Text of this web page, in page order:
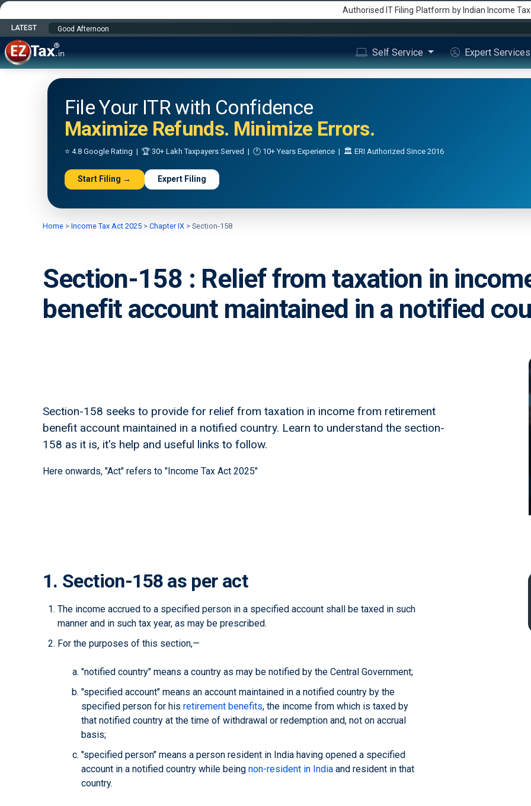
Authorised IT Filing Platform by Indian Income
LATEST Happy Independence Day
Self Service Expert Services
File Your ITR with Confidence
Maximize Refunds. Minimize Errors.
⭐ 4.8 Google Rating | 🏆 30+ Lakh Taxpayers Served | 🕐 10+ Years Experience | 🏛️ ERI Authorized Since 2016
Start Filing → Expert Filing
Home > Income Tax Act 2025 > Chapter IX > Section-158
Section-158 : Relief from taxation in
benefit account maintained in a notified
Section-158 seeks to provide for relief from taxation in income from retirement
benefit account maintained in a notified country. Learn to understand the section-
158 as it is, it's help and useful links to follow.
Here onwards, "Act" refers to "Income Tax Act 2025"
1. Section-158 as per act
The income accrued to a specified person in a specified account shall be taxed in such
manner and in such tax year, as may be prescribed.
For the purposes of this section,—
"notified country" means a country as may be notified by the Central Government;
"specified account" means an account maintained in a notified country by the
specified person for his retirement benefits, the income from which is taxed by
that notified country at the time of withdrawal or redemption and, not on accrual
basis;
"specified person" means a person resident in India having opened a specified
account in a notified country while being non-resident in India and resident in that
country.